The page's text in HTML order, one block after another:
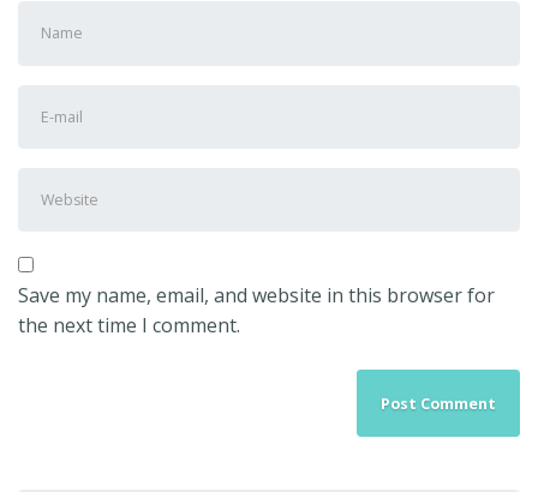
and
mail
Save my name, email, and website in this browser for
the next time I comment.